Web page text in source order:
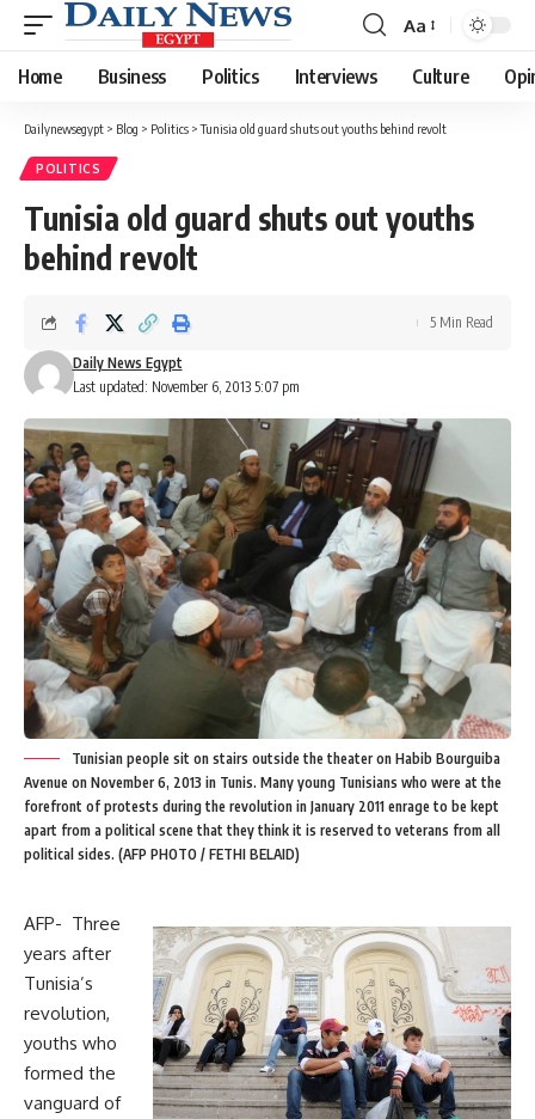
Font
Resizer
Aa
Home Business Politics Interviews Culture
Dailynewsegypt > Blog > Politics >Tunisia old guard shuts out youths behind revolt
POLITICS
Tunisia old guard shuts out youths
behind revolt
Last updated: November 6, 2013 5:07 pm
Daily News Egypt
5 Min Read
Tunisian people sit on stairs outside the theater on Habib Bourguiba
Avenue on November 6, 2013 in Tunis. Many young Tunisians who were at the
forefront of protests during the revolution in January 2011 enrage to be kept
apart from a political scene that they think it is reserved to veterans from all
political sides. (AFP PHOTO / FETHI BELAID)
AFP- Three
years after
Tunisia’s
revolution,
youths who
formed the
vanguard of